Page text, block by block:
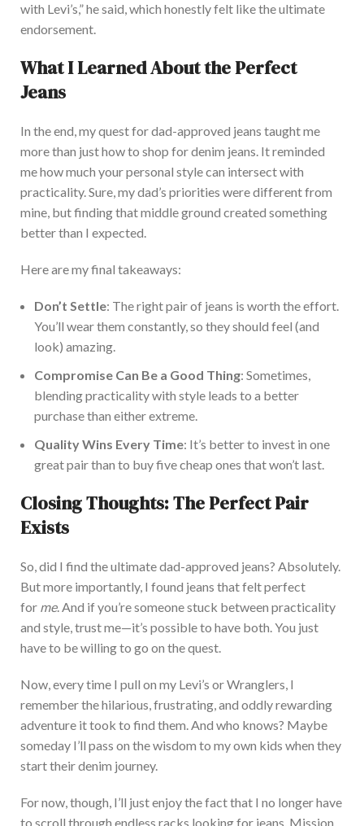
with Levi’s,” he said, which honestly felt likethe ultimate
endorsement.
What I Learned About the Perfect
Jeans
In the end, my quest for dad-approved jeans taught me
more than just how to shop for denim jeans. It reminded
me how much yourpersonal style can intersect with
practicality. Sure, my dad’s priorities were differentfrom
mine, but finding that middle ground created something
better than I expected.
Here are my final takeaways:
Don’t Settle: The right pair of jeans is worth the effort.
You’ll wear them constantly, so they should feel (and
look) amazing.
Compromise Can Be a Good Thing: Sometimes,
blending practicality with style leads to a better
purchase than either extreme.
Quality Wins Every Time: It’s better to invest in one
great pairthan to buyfive cheap ones that won’t last.
Closing Thoughts: The Perfect Pair
Exists
So, did I find the ultimate dad-approved jeans? Absolutely.
But more importantly, I found jeans that felt perfect
for me. And if you’re someone stuck between practicality
and style, trust me—it’s possible to have both.You just
have to be willing to go on the quest.
Now,every time I pull on my Levi’s or Wranglers, I
remember the hilarious, frustrating, and oddly rewarding
adventure it took to find them.And who knows? Maybe
someday I’ll pass on the wisdom to myown kids when they
start their denim journey.
For now, though, I’ll justenjoythe factthat I no longer have
to scroll through endless racks looking for jeans. Mission